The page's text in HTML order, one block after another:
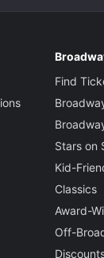
Find
Stars on
Kid-
Classics
Award-
Off-